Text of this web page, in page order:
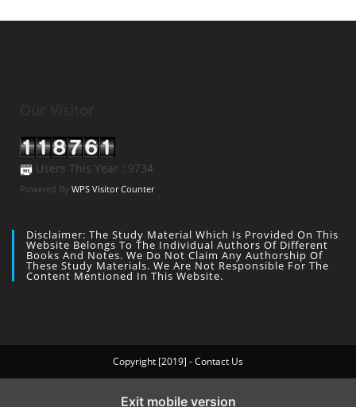
Users This Year : 9734
Powered By WPS Visitor Counter
Disclaimer: The Study Material Which Is Provided On This
Website Belongs To The Individual Authors Of Different
Books And Notes. We Do Not Claim Any Authorship Of
These Study Materials. We Are Not Responsible For The
Content Mentioned In This Website.
Copyright [2019] - Contact Us
Exit mobile version